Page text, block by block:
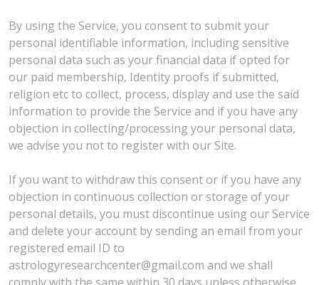
By using the Service, you consent to submit your
personal identifiable information, including sensitive
personal data such as your financial data if opted for
our paid membership, Identity proofs if submitted,
religion etc to collect, process, display and use the said
information to provide the Service and if you have any
objection in collecting/processing your personal data,
we advise you not to register with our Site.
If you want to withdraw this consent or if you have any
objection in continuous collection or storage of your
personal details, you must discontinue using our Service
and delete your account by sending an email from your
registered email ID to
astrologyresearchcenter@gmail.com and we shall